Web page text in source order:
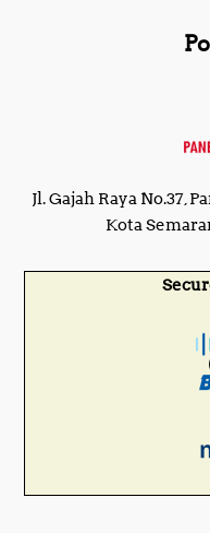
Jl. Gajah Raya No.37,
Kota